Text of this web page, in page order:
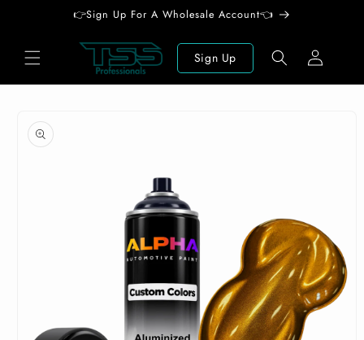
👉Sign Up For A Wholesale Account👈
Sign Up
Log
in
product
information